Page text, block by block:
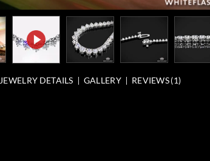
JEWELRY DETAILS GALLERY REVIEWS (1)